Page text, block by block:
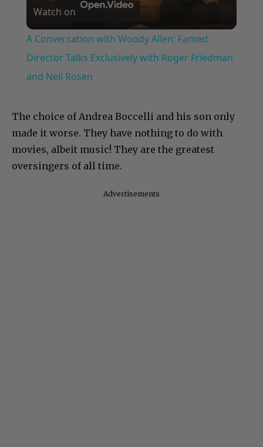
Video
Watch on
A Conversation with Woody Allen: Famed
Director Talks Exclusively with Roger Friedman
and Neil Rosen
The choice of Andrea Boccelli and his son only
made it worse. They have nothing to do with
movies, albeit music! They are the greatest
oversingers of all time.
Advertisements